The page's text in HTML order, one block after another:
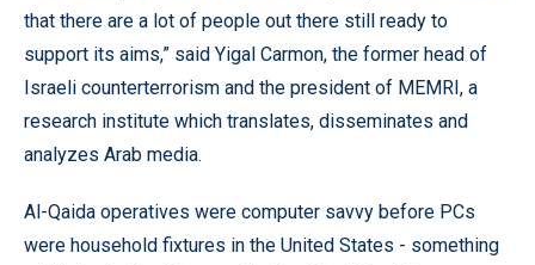
that there are a lot of people out there still ready to
support its aims,” said Yigal Carmon, the former head of
Israeli counterterrorism and the president of MEMRI, a
research institute which translates, disseminates and
analyzes Arab media.
Al-Qaida operatives were computer savvy before PCs
were household fixtures in the United States - something